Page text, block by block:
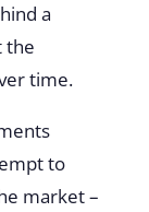
a
the
time.
to
market –